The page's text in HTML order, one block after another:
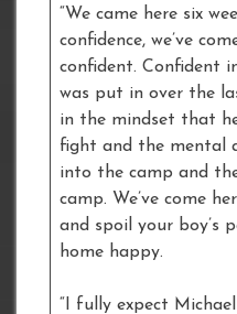
“We came here six
confidence, we’ve
confident. Confident
was put in over the
in the mindset that
fight and the mental
into the camp and
camp. We’ve come
and spoil your boy’s
home happy.
“I fully expect